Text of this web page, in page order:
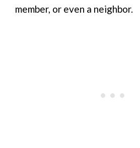
member, or even a neighbor.